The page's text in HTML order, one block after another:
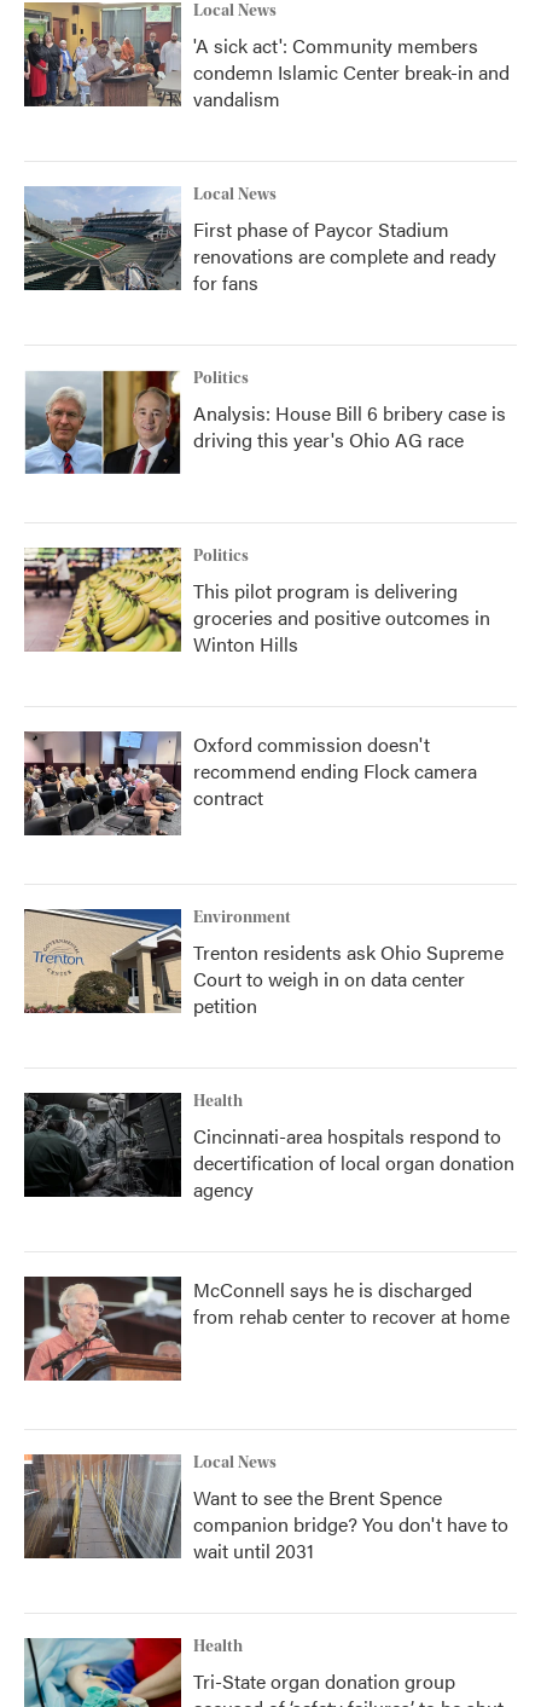
Local News
'A sick act': Community members
condemn Islamic Center break-in and
vandalism
Local News
First phase of Paycor Stadium
renovations are complete and ready
for fans
Politics
Analysis: House Bill 6 bribery case is
driving this year's Ohio AG race
Politics
This pilot program is delivering
groceries and positive outcomes in
Winton Hills
Oxford commission doesn't
recommend ending Flock camera
contract
Environment
Trenton residents ask Ohio Supreme
Court to weigh in on data center
petition
Health
Cincinnati-area hospitals respond to
decertification of local organ donation
agency
McConnell says he is discharged
from rehab center to recover at home
Local News
Want to see the Brent Spence
companion bridge? You don't have to
wait until 2031
Health
Tri-State organ donation group